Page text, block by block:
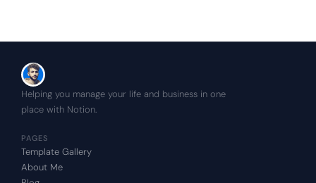
Helping you manage your life and business in one
place with Notion.
PAGES
Template Gallery
About Me